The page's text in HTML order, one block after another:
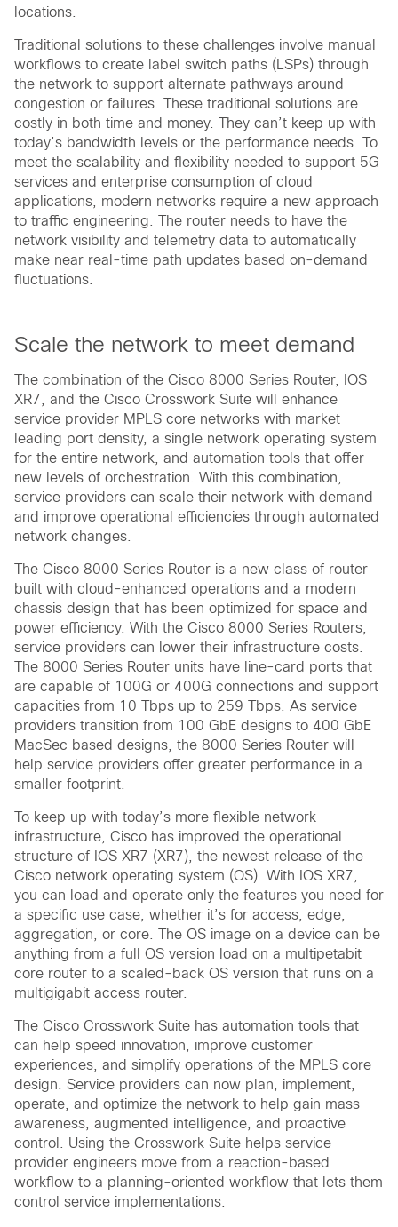
locations.
Traditional solutions to these challenges involve manual
workflows to create label switch paths (LSPs) through
the network to support alternate pathways around
congestion or failures. These traditional solutions are
costly in both time and money. They can’t keep up with
today’s bandwidth levels or the performance needs. To
meet the scalability and flexibility needed to support 5G
services and enterprise consumption of cloud
applications, modern networks require a new approach
to traffic engineering. The router needs to have the
network visibility and telemetry data to automatically
make near real-time path updates based on-demand
fluctuations.
Scale the network to meet demand
The combination of the Cisco 8000 Series Router, IOS
XR7, and the Cisco Crosswork Suite will enhance
service provider MPLS core networks with market
leading port density, a single network operating system
for the entire network, and automation tools that offer
new levels of orchestration. With this combination,
service providers can scale their network with demand
and improve operational efficiencies through automated
network changes.
The Cisco 8000 Series Router is a new class of router
built with cloud-enhanced operations and a modern
chassis design that has been optimized for space and
power efficiency. With the Cisco 8000 Series Routers,
service providers can lower their infrastructure costs.
The 8000 Series Router units have line-card ports that
are capable of 100G or 400G connections and support
capacities from 10 Tbps up to 259 Tbps. As service
providers transition from 100 GbE designs to 400 GbE
MacSec based designs, the 8000 Series Router will
help service providers offer greater performance in a
smaller footprint.
To keep up with today’s more flexible network
infrastructure, Cisco has improved the operational
structure of IOS XR7 (XR7), the newest release of the
Cisco network operating system (OS). With IOS XR7,
you can load and operate only the features you need for
a specific use case, whether it’s for access, edge,
aggregation, or core. The OS image on a device can be
anything from a full OS version load on a multipetabit
core router to a scaled-back OS version that runs on a
multigigabit access router.
The Cisco Crosswork Suite has automation tools that
can help speed innovation, improve customer
experiences, and simplify operations of the MPLS core
design. Service providers can now plan, implement,
operate, and optimize the network to help gain mass
awareness, augmented intelligence, and proactive
control. Using the Crosswork Suite helps service
provider engineers move from a reaction-based
workflow to a planning-oriented workflow that lets them
control service implementations.